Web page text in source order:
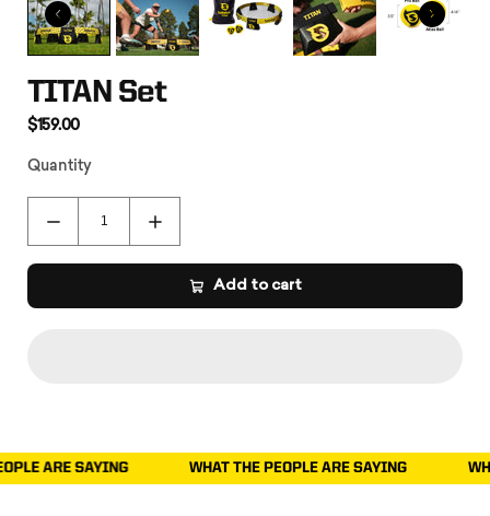
TITAN Set
$159.00
Quantity
Add to cart
WHAT THE PEOPLE ARE SAYING WHAT THE